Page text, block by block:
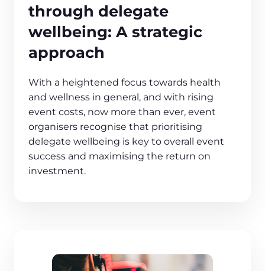
through delegate
wellbeing: A strategic
approach
With a heightened focus towards health
and wellness in general, and with rising
event costs, now more than ever, event
organisers recognise that prioritising
delegate wellbeing is key to overall event
success and maximising the return on
investment.